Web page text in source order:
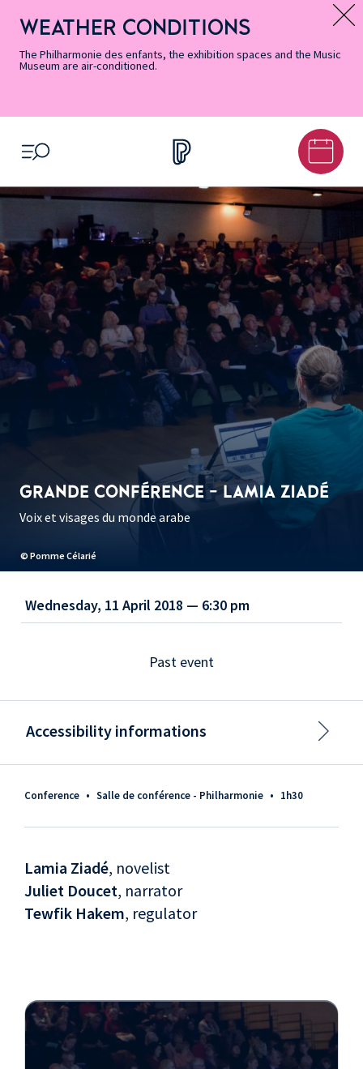
Accessibility
Informations
Menu
Menu
content
footer
Map
Search
Message d’information
WEATHER CONDITIONS
The Philharmonie des enfants, the exhibition spaces and the Music
Museum are air-conditioned.
OPEN MENU
© Pomme Célarié
GRANDE CONFÉRENCE - LAMIA ZIADÉ
Voix et visages du monde arabe
Conference • Salle de conférence - Philharmonie • 1h30
Lamia Ziadé, novelist
Juliet Doucet, narrator
Tewfik Hakem, regulator
Wednesday, 11 April 2018 — 6:30 pm
Past event
Accessibility informations